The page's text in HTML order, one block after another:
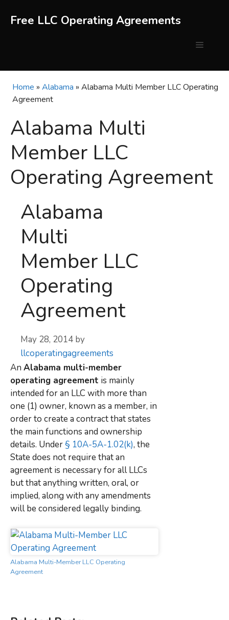
Free LLC Operating Agreements
Menu
Home » Alabama » Alabama Multi Member LLC Operating
Agreement
Alabama Multi
Member LLC
Operating Agreement
Alabama
Multi
Member LLC
Operating
Agreement
May 28, 2014 by
llcoperatingagreements
An Alabama multi-member
operating agreement is mainly
intended for an LLC with more than
one (1) owner, known as a member, in
order to create a contract that states
the main functions and ownership
details. Under§ 10A-5A-1.02(k), the
State does not require that an
agreement is necessary for all LLCs
but that anything written, oral, or
implied, along with any amendments
will be considered legally binding.
Alabama Multi-Member LLC Operating
Agreement